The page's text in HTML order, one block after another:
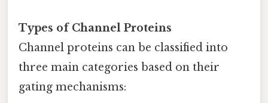
Types of Channel Proteins
Channel proteins can be classified into
three main categories based on their
gating mechanisms: